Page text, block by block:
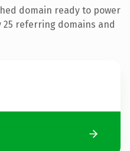
domain ready to power
referring domains and